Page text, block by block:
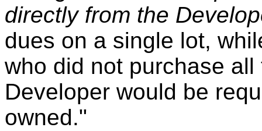
directly from the
dues on a single lot,
who did not purchase
Developer would be
owned."